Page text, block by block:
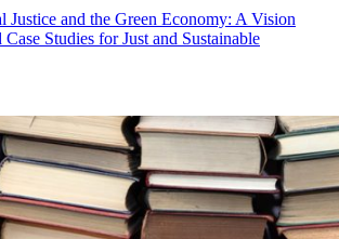
Justice and the Green Economy: A Vision
Case Studies for Just and Sustainable